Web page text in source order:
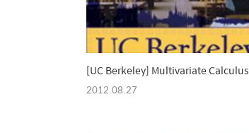
[UC Berkeley] Multivariate Calculus
2012.08.27